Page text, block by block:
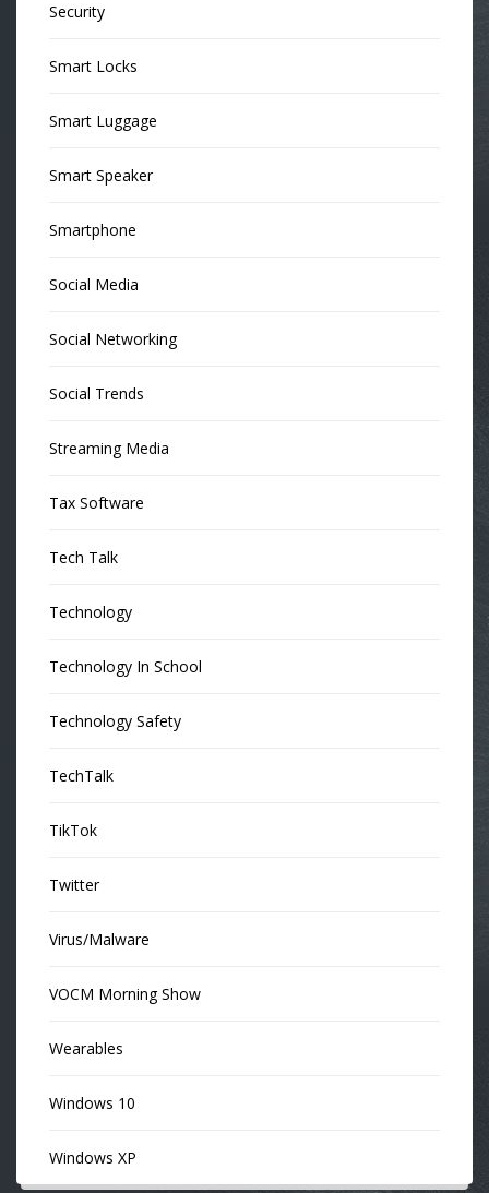
Security
Smart Locks
Smart Luggage
Smart Speaker
Smartphone
Social Media
Social Networking
Social Trends
Streaming Media
Tax Software
Tech Talk
Technology
Technology In School
Technology Safety
TechTalk
TikTok
Twitter
Virus/Malware
VOCM Morning Show
Wearables
Windows 10
Windows XP